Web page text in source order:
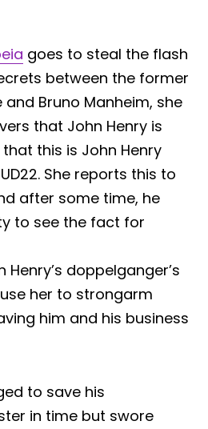
goes to steal the flash
between the former
Bruno Manheim, she
that John Henry is
this is John Henry
She reports this to
after some time, he
to see the fact for
Henry’s doppelganger’s
her to strongarm
him and his business
to save his
in time but swore